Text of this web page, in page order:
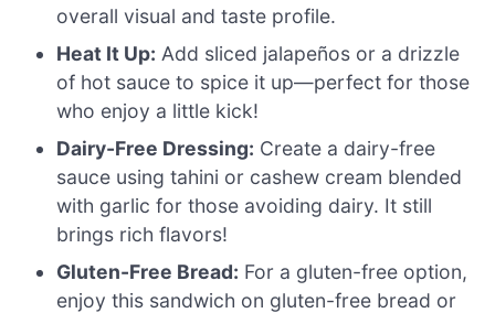
overall visual and taste profile.
Heat It Up: Add sliced jalapeños or a drizzle
of hot sauce to spice it up—perfect for those
who enjoy a little kick!
Dairy-Free Dressing: Create a dairy-free
sauce using tahini or cashew cream blended
with garlic for those avoiding dairy. It still
brings rich flavors!
Gluten-Free Bread: For a gluten-free option,
enjoy this sandwich on gluten-free bread or